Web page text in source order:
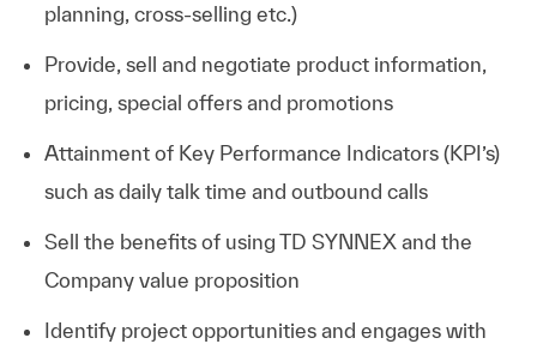
planning, cross-selling etc.)
Provide, sell and negotiate product information,
pricing, special offers and promotions
Attainment of Key Performance Indicators (KPI’s)
such as daily talk time and outbound calls
Sell the benefits of using TD SYNNEX and the
Company value proposition
Identify project opportunities and engages with